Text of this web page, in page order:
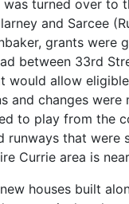
turned over
and Sarcee
grants
between 33rd
allow
changes
to play from
that
Currie area is
houses built